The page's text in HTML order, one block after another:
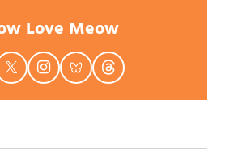
Love Meow